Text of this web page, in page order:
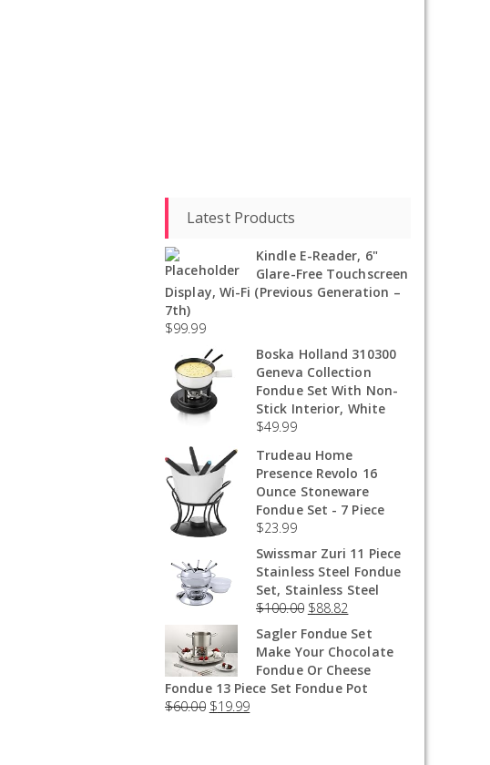
Latest Products
Kindle E-Reader, 6"
Glare-Free Touchscreen
Display, Wi-Fi (Previous Generation –
7th)
$99.99
Boska Holland 310300
Geneva Collection
Fondue Set With Non-
Stick Interior, White
$49.99
Trudeau Home
Presence Revolo 16
Ounce Stoneware
Fondue Set - 7 Piece
$23.99
Swissmar Zuri 11 Piece
Stainless Steel Fondue
Set, Stainless Steel
$100.00 $88.82
Sagler Fondue Set
Make Your Chocolate
Fondue Or Cheese
Fondue 13 Piece Set Fondue Pot
$60.00 $19.99